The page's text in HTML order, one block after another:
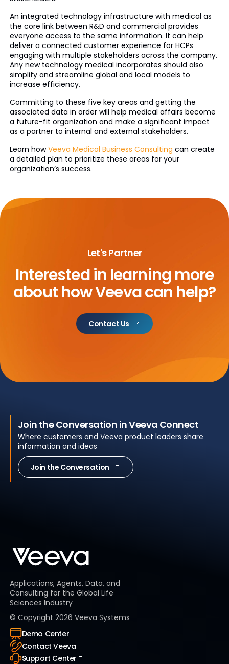
An integrated technology infrastructure with medical as
the core link between R&D and commercial provides
everyone access to the same information. It can help
deliver a connected customer experience for HCPs
engaging with multiple stakeholders across the company.
Any new technology medical incorporates should also
simplify and streamline global and local models to
increase efficiency.
Committing to these five key areas and getting the
associated data in order will help medical affairs become
a future-fit organization and make a significant impact
as a partner to internal and external stakeholders.
Learn howVeeva Medical Business Consulting can create
a detailed plan to prioritize these areas for your
organization’s success.
Let's Partner
Interested in learning more
abouthow Veeva can help?
Contact Us
Join the Conversation in Veeva Connect
Where customers and Veeva product leaders share
information and ideas
Join the Conversation
Applications, Agents, Data, and
Consulting for the Global Life
Sciences Industry
© Copyright 2026 Veeva Systems
Demo Center
Contact Veeva
Support Center